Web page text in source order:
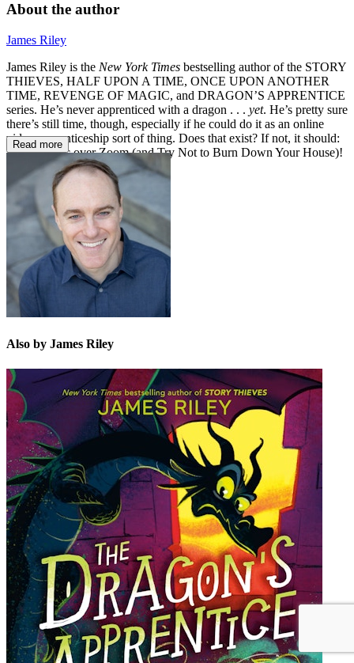
About the author
James Riley
James Riley is the New York Times bestselling author of the STORY
THIEVES, HALF UPON A TIME, ONCE UPON ANOTHER
TIME, REVENGE OF MAGIC, and DRAGON’S APPRENTICE
series. He’s never apprenticed with a dragon . . . yet. He’s pretty sure
there’s still time, though, especially if he could do it as an online
video apprenticeship sort of thing. Does that exist? If not, it should:
Learn Magic over Zoom (and Try Not to Burn Down Your House)!
Read more
Also by James Riley